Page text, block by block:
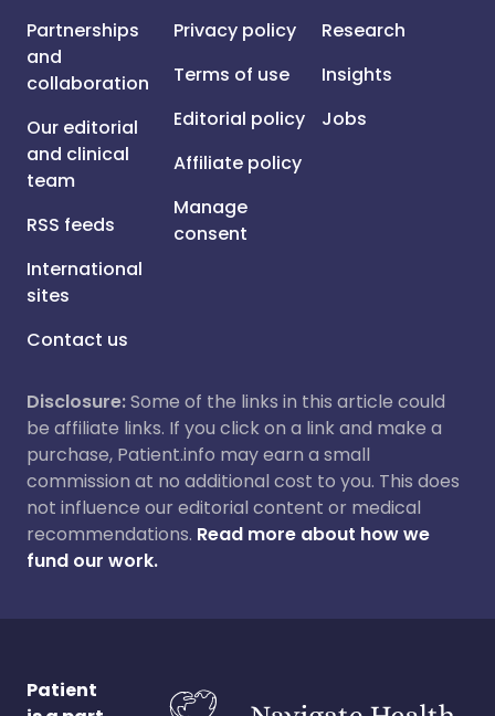
Partnerships
and
collaboration
Our editorial
and clinical
team
RSS feeds
International
sites
Contact us
Privacy policy
Terms of use
Editorial policy
Affiliate policy
Manage
consent
Research
Insights
Jobs
Disclosure:Some of the links in this article could
be affiliate links. If you click on a link and make a
purchase, Patient.info may earn a small
commission at no additional cost to you. This does
not influence our editorial content or medical
recommendations. Read more about how we
fund our work.
Patient